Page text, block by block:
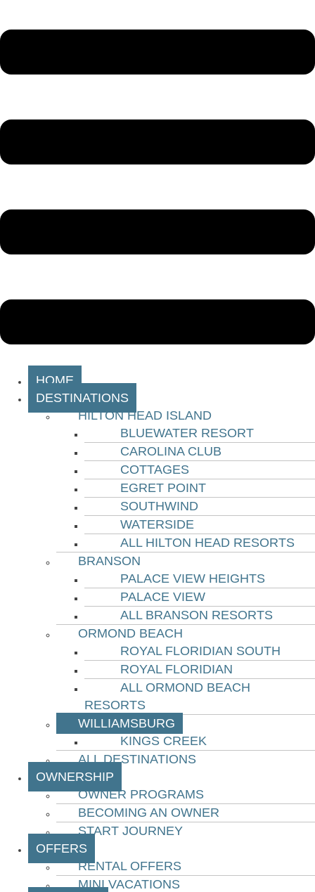
HOME
DESTINATIONS
HILTON HEAD ISLAND
BLUEWATER RESORT
CAROLINA CLUB
COTTAGES
EGRET POINT
SOUTHWIND
WATERSIDE
ALL HILTON HEAD RESORTS
BRANSON
PALACE VIEW HEIGHTS
PALACE VIEW
ALL BRANSON RESORTS
ORMOND BEACH
ROYAL FLORIDIAN SOUTH
ROYAL FLORIDIAN
ALL ORMOND BEACH
RESORTS
WILLIAMSBURG
KINGS CREEK
ALL DESTINATIONS
OWNERSHIP
OWNER PROGRAMS
BECOMING AN OWNER
START JOURNEY
OFFERS
RENTAL OFFERS
MINI VACATIONS